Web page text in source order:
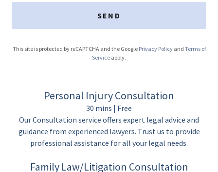
SEND
This site is protected by reCAPTCHA and the Google Privacy Policyand Terms of
Service apply.
Personal Injury Consultation
30 mins | Free
Our Consultation service offers expert legal advice and
guidance from experienced lawyers. Trust us to provide
professional assistance for all your legal needs.
Family Law/Litigation Consultation